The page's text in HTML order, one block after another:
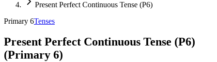
Present Perfect Continuous Tense (P6)
Primary 6Tenses
Present Perfect Continuous Tense (P6)
(Primary 6)